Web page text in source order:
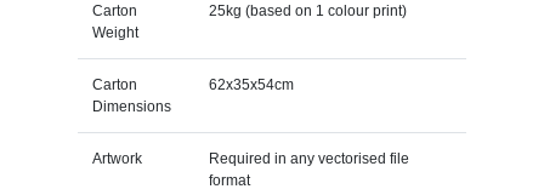
Carton
Weight
25kg (based on 1 colour print)
Carton
Dimensions
62x35x54cm
Artwork
Required in any vectorised file
format